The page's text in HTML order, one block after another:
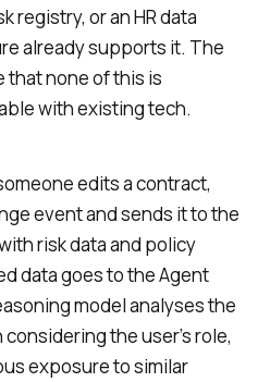
registry, or an HR data
already supports it. The
that none of this is
with existing tech.
edits a contract,
event and sends it to the
risk data and policy
data goes to the Agent
model analyses the
the user’s role,
exposure to similar